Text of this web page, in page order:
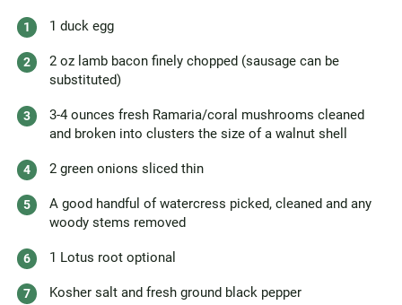
1 duck egg
2 oz lamb bacon finely chopped (sausage can be
substituted)
3-4 ounces fresh Ramaria/coral mushrooms cleaned
and broken into clusters the size of a walnut shell
2 green onions sliced thin
A good handful of watercress picked, cleaned and any
woody stems removed
1 Lotus root optional
Kosher salt and fresh ground black pepper